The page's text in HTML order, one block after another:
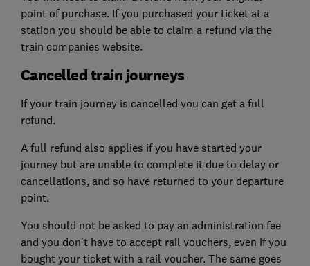
point of purchase. If you purchased your ticket at a
station you should be able to claim a refund via the
train companies website.
Cancelled train journeys
If your train journey is cancelled you can get a full
refund.
A full refund also applies if you have started your
journey but are unable to complete it due to delay or
cancellations, and so have returned to your departure
point.
You should not be asked to pay an administration fee
and you don't have to accept rail vouchers, even if you
bought your ticket with a rail voucher. The same goes